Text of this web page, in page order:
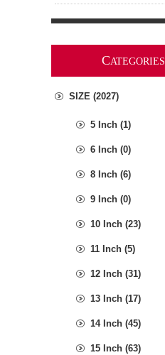
CATEGORIES
SIZE (2027)
5 Inch (1)
6 Inch (0)
8 Inch (6)
9 Inch (0)
10 Inch (23)
11 Inch (5)
12 Inch (31)
13 Inch (17)
14 Inch (45)
15 Inch (63)